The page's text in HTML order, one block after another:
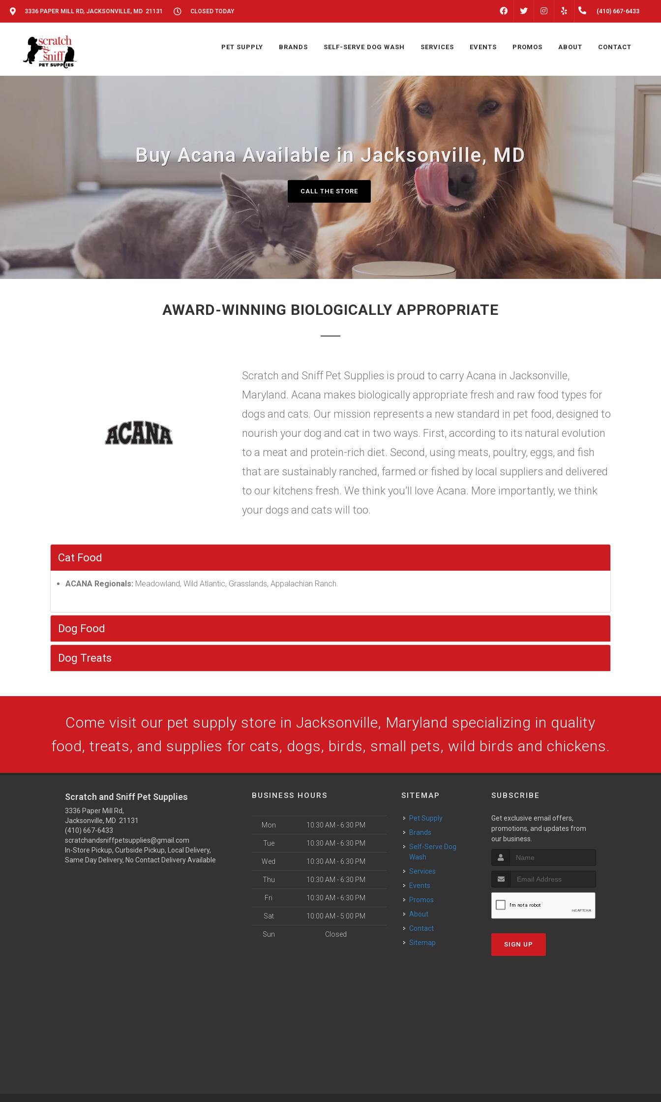
3336 PAPER MILL RD, JACKSONVILLE, MD 21131 CLOSED TODAY FACEBOOK INSTAGRAM (410) 667-6433
PET SUPPLY BRANDS SELF-SERVE DOG WASH SERVICES EVENTS PROMOS ABOUT CONTACT
Buy Acana Available in Jacksonville, MD
CALL THE STORE
AWARD-WINNING BIOLOGICALLY APPROPRIATE
Scratch and Sniff Pet Supplies is proud to carry Acana in Jacksonville,
Maryland. Acana makes biologically appropriate fresh and raw food types for
dogs and cats. Our mission represents a new standard in pet food, designed to
nourish your dog and cat in two ways. First, according to its natural evolution
to a meat and protein-rich diet. Second, using meats, poultry, eggs, and fish
that are sustainably ranched, farmed or fished by local suppliers and delivered
to our kitchens fresh. We think you’ll love Acana. More importantly, we think
your dogs and cats will too.
Cat Food
ACANA Regionals: Meadowland, Wild Atlantic, Grasslands, Appalachian Ranch.
Dog Food
Dog Treats
Come visit our pet supply store in Jacksonville, Maryland specializing in quality
food, treats, and supplies for cats, dogs, birds, small pets, wild birds and chickens.
Scratch and Sniff Pet Supplies
3336 Paper Mill Rd,
Jacksonville, MD 21131
(410) 667-6433
scratchandsniffpetsupplies@gmail.com
In-Store Pickup, Curbside Pickup, Local Delivery,
Same Day Delivery, No Contact Delivery Available
BUSINESS HOURS
Mon 10:30 AM - 6:30 PM
Tue 10:30 AM - 6:30 PM
Wed 10:30 AM - 6:30 PM
Thu 10:30 AM - 6:30 PM
Fri 10:30 AM - 6:30 PM
Sat 10:00 AM - 5:00 PM
Sun Closed
SITEMAP
Pet Supply
Brands
Self-Serve Dog
Wash
Services
Events
Promos
About
Contact
Sitemap
SUBSCRIBE
Get exclusive email offers,
promotions, and updates from
our business.
SIGN UP